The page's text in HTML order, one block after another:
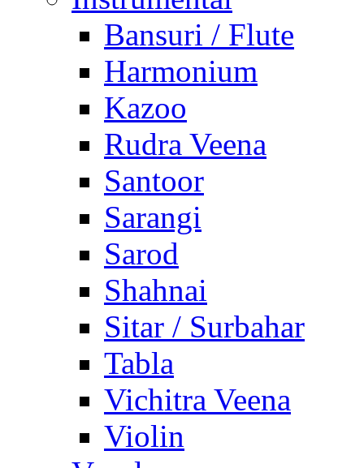
Bansuri / Flute
Harmonium
Kazoo
Rudra Veena
Santoor
Sarangi
Sarod
Shahnai
Sitar / Surbahar
Tabla
Vichitra Veena
Violin